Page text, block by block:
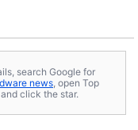
search Google for
news , open Top
click the star.